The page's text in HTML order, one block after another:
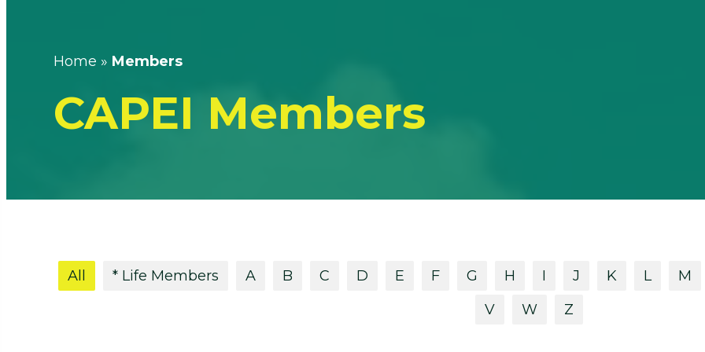
Home » Members
CAPEI Members
All * Life Members A B C D E F G H I J K L
M
V
W Z